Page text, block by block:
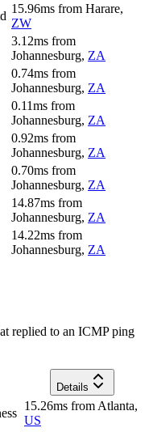
15.96ms from Harare,
ZW
3.12ms from
Johannesburg, ZA
0.74ms from
Johannesburg, ZA
0.11ms from
Johannesburg, ZA
0.92ms from
Johannesburg, ZA
0.70ms from
Johannesburg, ZA
14.87ms from
Johannesburg, ZA
14.22ms from
Johannesburg, ZA
replied to an ICMP ping
Details
15.26ms from Atlanta,
US